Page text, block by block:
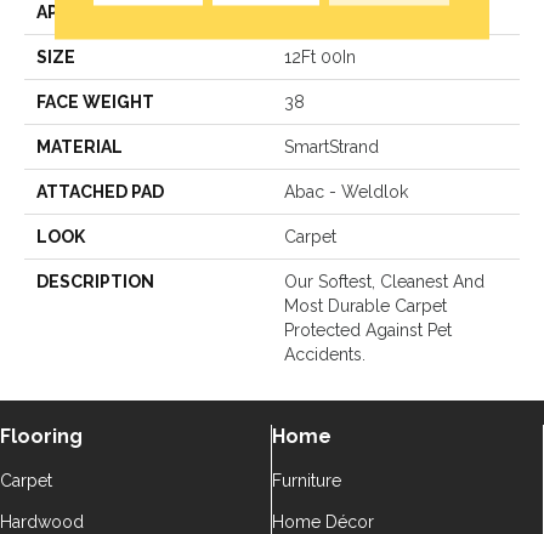
APPLICATION Residential
SIZE 12Ft 00In
FACE WEIGHT 38
MATERIAL SmartStrand
ATTACHED PAD Abac - Weldlok
LOOK Carpet
DESCRIPTION
Our Softest, Cleanest And
Most Durable Carpet
Protected Against Pet
Accidents.
Flooring
Carpet
Hardwood
Home
Furniture
Home Décor